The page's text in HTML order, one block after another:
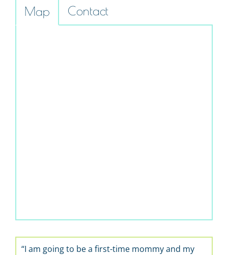
Map Contact
“I am going to be a first-time mommy and my